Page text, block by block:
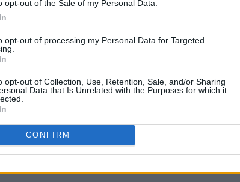
opt-out of the Sale of my Personal Data.
opt-out of processing my Personal Data for Targeted
opt-out of Collection, Use, Retention, Sale, and/or Sharing
Data that Is Unrelated with the Purposes for which it
CONFIRM
Vernon. Fans, however, will be
54DU59anGQsdrFP7utpshG
This Article: